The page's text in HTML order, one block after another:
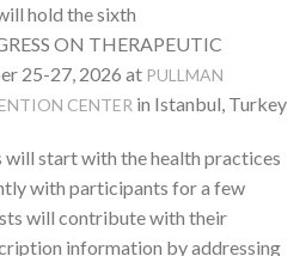
hold the sixth
ON THERAPEUTIC
25-27, 2026 at PULLMAN
CENTER in Istanbul, Turkey
will start with the health practices
with participants for a few
will contribute with their
information by addressing